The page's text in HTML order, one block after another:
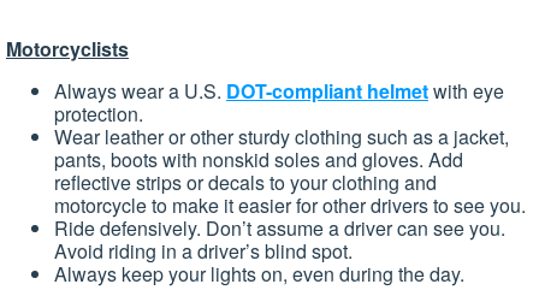
Motorcyclists
Always wear a U.S. DOT-compliant helmetwith eye
protection.
Wear leather or other sturdy clothing such as a jacket,
pants, boots with nonskid soles and gloves. Add
reflective strips or decals to your clothing and
motorcycle to make it easier for other drivers to see you.
Ride defensively. Don’t assume a driver can see you.
Avoid riding in a driver’s blind spot.
Always keep your lights on, even during the day.